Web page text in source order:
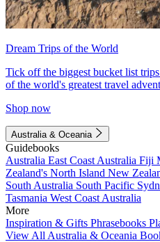
Dream Trips of the World
Tick off the biggest bucket list
of the world's greatest travel
Shop now
Australia & Oceania
Guidebooks
Australia East Coast Australia Fiji
Zealand's North Island New
South Australia South Pacific
Tasmania West Coast Australia
More
Inspiration & Gifts Phrasebooks
View All Australia & Oceania